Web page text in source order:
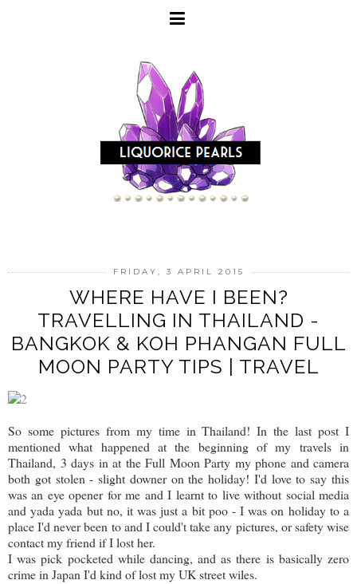
FRIDAY, 3 APRIL 2015
WHERE HAVE I BEEN?
TRAVELLING IN THAILAND -
BANGKOK & KOH PHANGAN FULL
MOON PARTY TIPS | TRAVEL
So some pictures from my time in Thailand! In the last post I
mentioned what happened at the beginning of my travels in
Thailand, 3 days in at the Full Moon Party my phone and camera
both got stolen - slight downer on the holiday! I'd love to say this
was an eye opener for me and I learnt to live without social media
and yada yada but no, it was just a bit poo - I was on holiday to a
place I'd never been to and I could't take any pictures, or safety wise
contact my friend if I lost her.
I was pick pocketed while dancing, and as there is basically zero
crime in Japan I'd kind of lost my UK street wiles.